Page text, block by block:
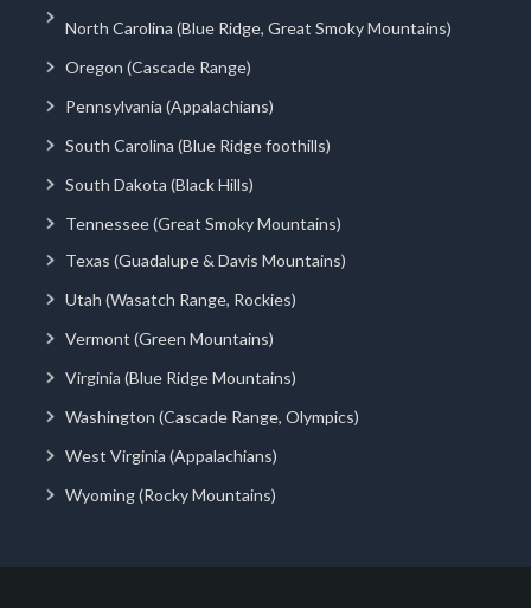
North Carolina (Blue Ridge, Great Smoky Mountains)
Oregon (Cascade Range)
Pennsylvania (Appalachians)
South Carolina (Blue Ridge foothills)
South Dakota (Black Hills)
Tennessee (Great Smoky Mountains)
Texas (Guadalupe & Davis Mountains)
Utah (Wasatch Range, Rockies)
Vermont (Green Mountains)
Virginia (Blue Ridge Mountains)
Washington (Cascade Range, Olympics)
West Virginia (Appalachians)
Wyoming (Rocky Mountains)